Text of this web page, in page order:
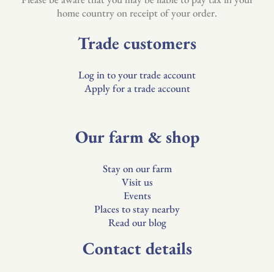
home country on receipt of your order.
Trade customers
Log in to your trade account
Apply for a trade account
Our farm & shop
Stay on our farm
Visit us
Events
Places to stay nearby
Read our blog
Contact details